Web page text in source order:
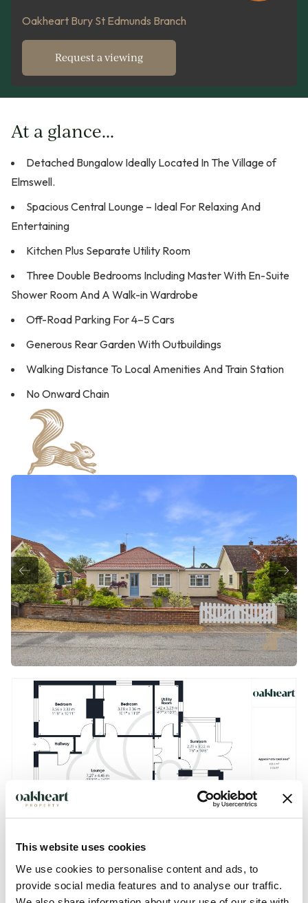
This website uses cookies
We use cookies to personalise content and ads, to
provide social media features and to analyse our traffic.
Oakheart Bury St Edmunds Branch
Request a viewing
At a glance...
Detached Bungalow Ideally Located In The Village of
Elmswell.
Spacious Central Lounge – Ideal For Relaxing And
Entertaining
Kitchen Plus Separate Utility Room
Three Double Bedrooms Including Master With En-Suite
Shower Room And A Walk-in Wardrobe
Off-Road Parking For 4–5 Cars
Generous Rear Garden With Outbuildings
Walking Distance To Local Amenities And Train Station
No Onward Chain